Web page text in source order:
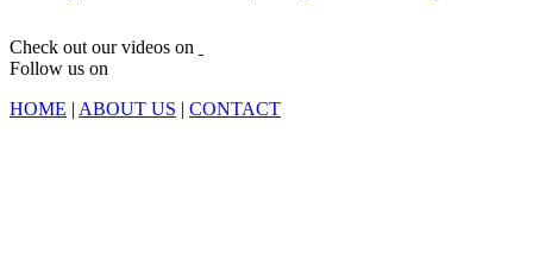
Check out our videos on
Follow us on
HOME | ABOUT US | CONTACT